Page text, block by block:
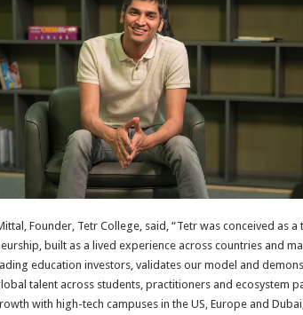
Founder, Tetr College, said, “Tetr was conceived as
built as a lived experience across countries and
education investors, validates our model and
talent across students, practitioners and ecosystem
with high-tech campuses in the US, Europe and